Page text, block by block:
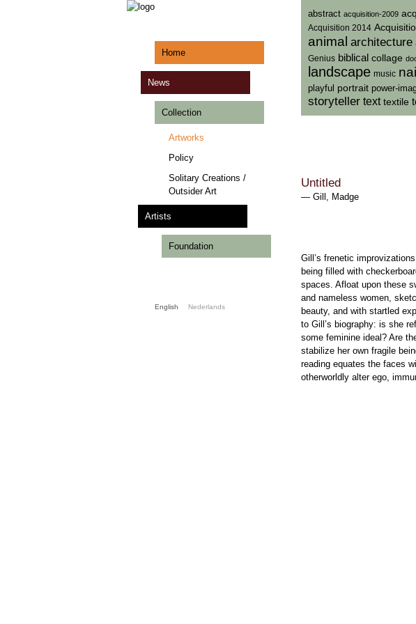
Home
News
Collection
Artworks
Policy
Solitary Creations /
Outsider Art
Artists
Foundation
English Nederlands
abstract acquisition-2009
Acquisition 2014
animal architecture
Genius biblical collage
landscape music
playful portrait power-
storyteller text textile
Untitled
— Gill, Madge
Gill’s frenetic
being filled with
spaces. Afloat upon these
and nameless women,
beauty, and with startled
to Gill’s biography: is she
some feminine ideal? Are
stabilize her own fragile
reading equates the faces
otherworldly alter ego,